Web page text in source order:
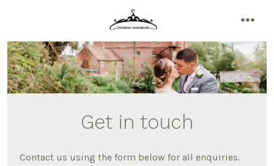
content
Get in touch
Contact us using the form below for all enquiries.